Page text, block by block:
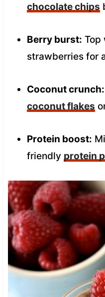
chocolate chips
Berry burst: Top
strawberries for
Coconut crunch:
coconut flakes
Protein boost:
friendly protein